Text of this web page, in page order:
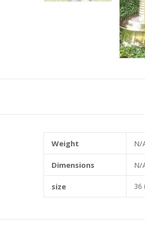
Weight N/
Dimensions N/
size 36